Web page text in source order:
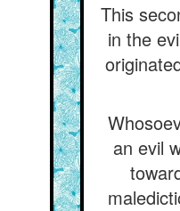
This
in the
an evil